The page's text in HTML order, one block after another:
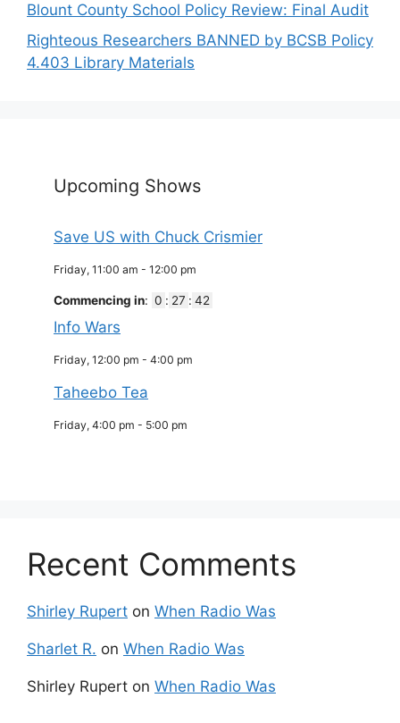
Blount County School Policy Review: Final Audit
Righteous Researchers BANNED by BCSB Policy
4.403 Library Materials
Upcoming Shows
Save US with Chuck Crismier
Friday, 11:00 am - 12:00 pm
Commencing in: 0 : 27 : 42
Info Wars
Friday, 12:00 pm - 4:00 pm
Taheebo Tea
Friday, 4:00 pm - 5:00 pm
Recent Comments
Shirley Rupert on When Radio Was
Sharlet R. on When Radio Was
Shirley Rupert on When Radio Was